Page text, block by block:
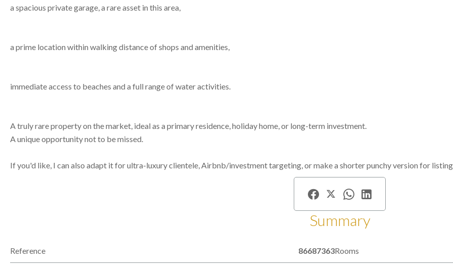
a spacious private garage, a rare asset in this area,
a prime location within walking distance of shops and amenities,
immediate access to beaches and a full range of water activities.
A truly rare property on the market, ideal as a primary residence, holiday home, or long-term investment.
A unique opportunity not to be missed.
If you'd like, I can also adapt it for ultra-luxury clientele, Airbnb/investment targeting, or make a shorter punchy version for
Summary
Reference 86687363Rooms